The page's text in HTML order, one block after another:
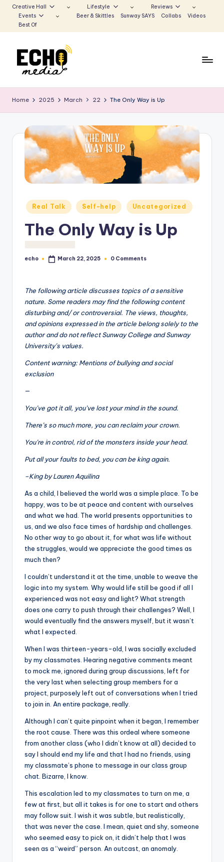
to
Creative Hall Lifestyle
Reviews
Events
Beer & Skittles Sunway SAYS Collabs
Videos
Best Of
u
n
w
E
Voice
Echoes
Home 2025 March 22 The Only Way is Up
Posted
in
Real Talk Self-help Uncategorized
The Only Way is Up
Posted
echo March 22, 2025 0 Comments
The following article discusses topics of a sensitive
nature. Some readers may find the following content
disturbing and/ or controversial. The views, thoughts,
and opinions expressed in the article belong solely to the
author and do not reflect Sunway College and Sunway
University’s values.
Content warning: Mentions of bullying and social
exclusion
—
You’ve got it all, you’ve lost your mind in the sound.
There’s so much more, you can reclaim your crown.
You’re in control, rid of the monsters inside your head.
Put all your faults to bed, you can be king again.
–King by Lauren Aquilina
As a child, I believed the world was a simple place. To be
happy, was to be at peace and content with ourselves
and what we had. The world presents opportunities to
us, and we also face times of hardship and challenges.
No other way to go about it, for what was life without
the struggles, would we appreciate the good times as
much then?
I couldn’t understand it at the time, unable to weave the
logic into my system. Why would life still be good if all I
experienced was not easy and light? What strength
does one carry to push through their challenges? Well, I
would eventually find the answers myself, but it wasn’t
what I expected.
When I was thirteen-years-old, I was socially excluded
by my classmates. Hearing negative comments meant
to mock me, ignored during group discussions, left for
the very last when selecting group members for a
project, purposely left out of conversations when I tried
to join in. An entire package, really.
Although I can’t quite pinpoint when it began, I remember
the root cause. There was this ordeal where someone
from another class (who I didn’t know at all) decided to
say I should end my life and that I had no friends, using
my classmate’s phone to message in our class group
chat. Bizarre, I know.
This escalation led to my classmates to turn on me, a
few at first, but all it takes is for one to start and others
may follow suit. I wish it was subtle, but realistically,
that was never the case. I mean, quiet and shy, someone
who seemed easy to pick on, it didn’t help that I was
seen as a “weird” person. An outcast, an anomaly.